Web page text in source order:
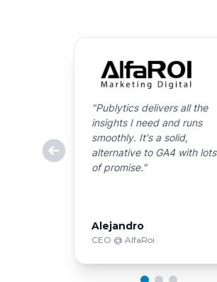
"Publytics delivers all the
insights I need and runs
smoothly. It's a solid,
alternative to GA4 with lots
of promise."
Alejandro
CEO @ AlfaRoi